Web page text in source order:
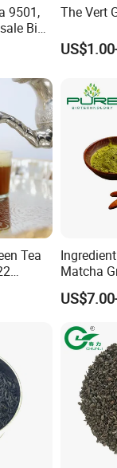
9501,
Big
The Vert
Tea
for
Matcha
Coffee